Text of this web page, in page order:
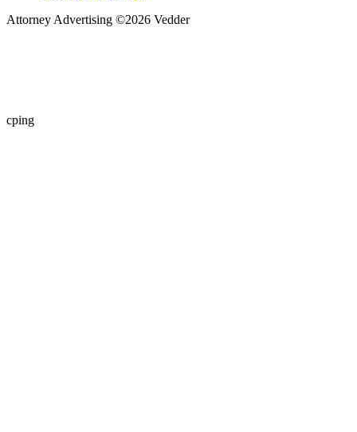
Attorney Advertising ©2026 Vedder
cping